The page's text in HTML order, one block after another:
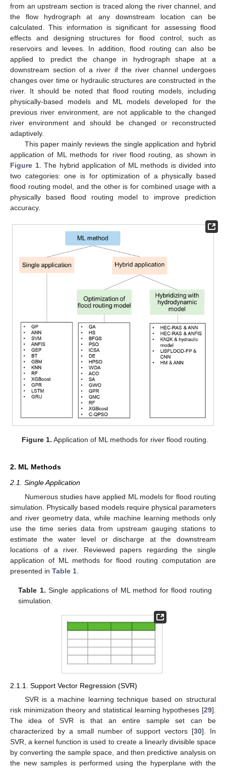
from an upstream section is traced along the river channel, and
the flow hydrograph at any downstream location can be
calculated. This information is significant for assessing flood
effects and designing structures for flood control, such as
reservoirs and levees. In addition, flood routing can also be
applied to predict the change in hydrograph shape at a
downstream section of a river if the river channel undergoes
changes over time or hydraulic structures are constructed in the
river. It should be noted that flood routing models, including
physically-based models and ML models developed for the
previous river environment, are not applicable to the changed
river environment and should be changed or reconstructed
adaptively.
This paper mainly reviews the single application and hybrid
application of ML methods for river flood routing, as shown in
Figure 1. The hybrid application of ML methods is divided into
two categories: one is for optimization of a physically based
flood routing model, and the other is for combined usage with a
physically based flood routing model to improve prediction
accuracy.
Figure 1. Application of ML methods for river flood routing.
2. ML Methods
2.1. Single Application
Numerous studies have applied ML models for flood routing
simulation. Physically based models require physical parameters
and river geometry data, while machine learning methods only
use the time series data from upstream gauging stations to
estimate the water level or discharge at the downstream
locations of a river. Reviewed papers regarding the single
application of ML methods for flood routing computation are
presented in Table 1
Table 1. Single applications of ML method for flood routing
simulation.
2.1.1. Support Vector Regression (SVR)
SVR is a machine learning technique based on structural
risk minimization theory and statistical learning hypotheses [29].
The idea of SVR is that an entire sample set can be
characterized by a small number of support vectors [30]. In
SVR, a kernel function is used to create a linearly divisible space
by converting the sample space, and then predictive analysis on
the new samples is performed using the hyperplane with the